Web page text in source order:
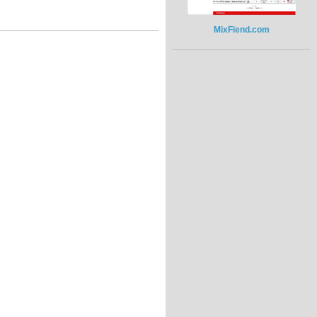
MixFiend.com